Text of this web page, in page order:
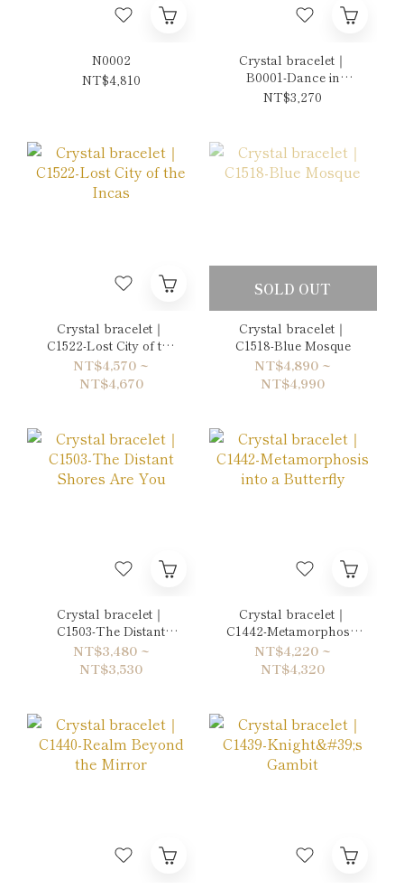
N0002
NT$4,810
Crystal bracelet｜
B0001-Dance in
Orange Autumn
NT$3,270
Crystal bracelet｜
C1522-Lost City of the
Incas
NT$4,570 ~
NT$4,670
SOLD OUT
Crystal bracelet｜
C1518-Blue Mosque
NT$4,890 ~
NT$4,990
Crystal bracelet｜
C1503-The Distant
Shores Are You
NT$3,480 ~
NT$3,530
Crystal bracelet｜
C1442-Metamorphosis
into a Butterfly
NT$4,220 ~
NT$4,320